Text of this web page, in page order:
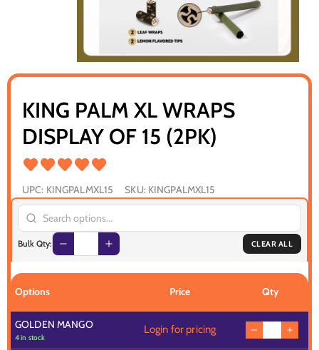
KING PALM XL WRAPS
DISPLAY OF 15 (2PK)
UPC: KINGPALMXL15 SKU: KINGPALMXL15
Bulk Qty: CLEAR ALL
Options Price Qty
GOLDEN MANGO
4 in stock
Login for pricing